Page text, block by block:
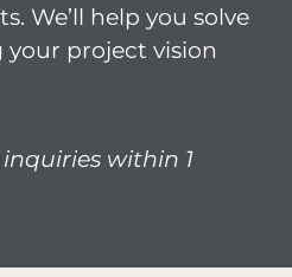
We’ll help you solve
project vision
within 1